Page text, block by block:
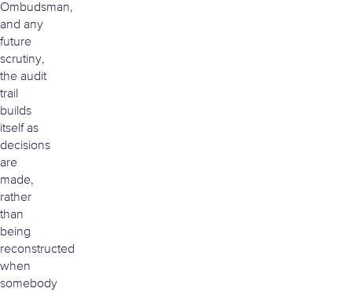
Ombudsman,
and any
future
scrutiny,
the audit
trail
builds
itself as
decisions
are
made,
rather
than
being
reconstructed
when
somebody